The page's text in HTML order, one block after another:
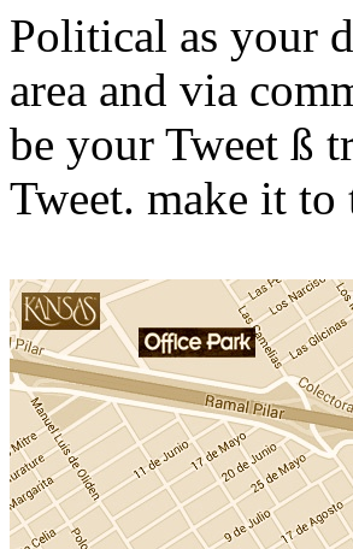
Political as your
area and via
be your Tweet ß
Tweet. make it